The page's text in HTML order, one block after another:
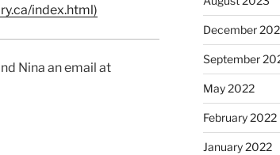
index.html)
Nina an email at
December
September
May 2022
February 2022
January 2022